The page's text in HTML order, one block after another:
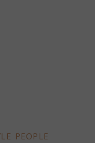
PEOPLE